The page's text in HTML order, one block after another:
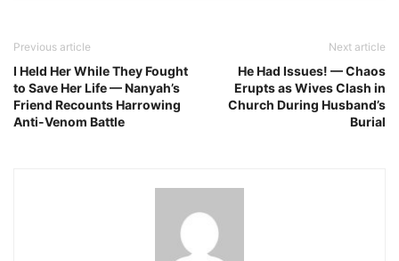
Previous article
I Held Her While They Fought
to Save Her Life — Nanyah’s
Friend Recounts Harrowing
Anti-Venom Battle
Next article
He Had Issues! — Chaos
Erupts as Wives Clash in
Church During Husband’s
Burial